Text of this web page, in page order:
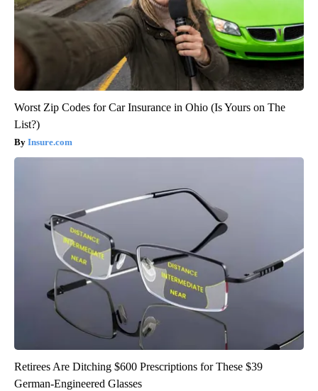
Worst Zip Codes for Car Insurance in Ohio (Is Yours on The
List?)
Insure.com
Retirees Are Ditching $600 Prescriptions for These $39
German-Engineered Glasses